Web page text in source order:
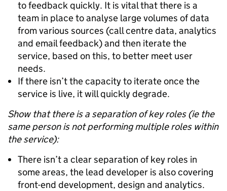
to feedback quickly. It is vital that there is a
team in place to analyse large volumes of data
from various sources (call centre data, analytics
and email feedback) and then iterate the
service, based on this, to better meet user
needs.
If there isn’t the capacity to iterate once the
service is live, it will quickly degrade.
Show that there is a separation of key roles (ie the
same person is not performing multiple roles within
the service):
There isn’t a clear separation of key roles in
some areas, the lead developer is also covering
front-end development, design and analytics.